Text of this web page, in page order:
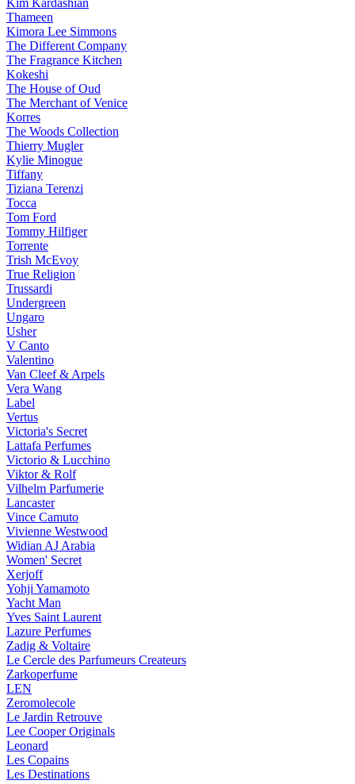
Kim Kardashian
Thameen
Kimora Lee Simmons
The Different Company
The Fragrance Kitchen
Kokeshi
The House of Oud
The Merchant of Venice
Korres
The Woods Collection
Thierry Mugler
Kylie Minogue
Tiffany
Tiziana Terenzi
Tocca
Tom Ford
Tommy Hilfiger
Torrente
Trish McEvoy
True Religion
Trussardi
Undergreen
Ungaro
Usher
V Canto
Valentino
Van Cleef & Arpels
Vera Wang
Label
Vertus
Victoria's Secret
Lattafa Perfumes
Victorio & Lucchino
Viktor & Rolf
Vilhelm Parfumerie
Lancaster
Vince Camuto
Vivienne Westwood
Widian AJ Arabia
Women' Secret
Xerjoff
Yohji Yamamoto
Yacht Man
Yves Saint Laurent
Lazure Perfumes
Zadig & Voltaire
Le Cercle des Parfumeurs Createurs
Zarkoperfume
LEN
Zeromolecole
Le Jardin Retrouve
Lee Cooper Originals
Leonard
Les Copains
Les Destinations